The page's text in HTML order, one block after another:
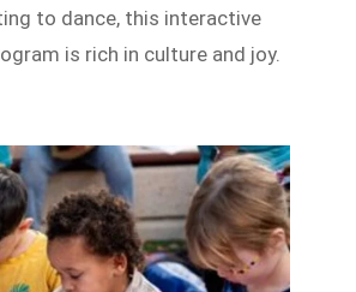
to dance, this interactive
is rich in culture and joy.